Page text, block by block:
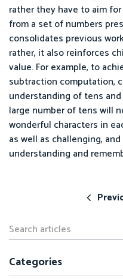
rather they have to aim
from a set of numbers
consolidates previous
rather, it also reinforces
value. For example, to
subtraction computation,
understanding of tens
large number of tens will
wonderful characters in
as well as challenging,
understanding and
Categories